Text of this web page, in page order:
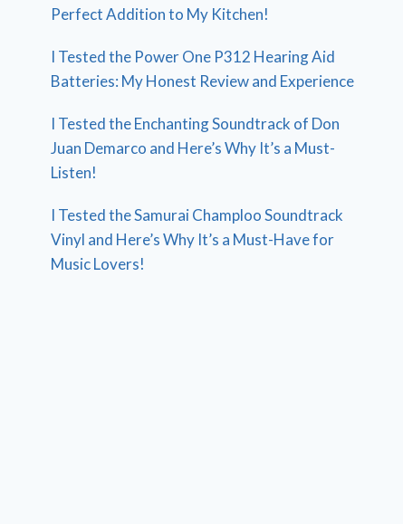
Perfect Addition to My Kitchen!
I Tested the Power One P312 Hearing Aid
Batteries: My Honest Review and Experience
I Tested the Enchanting Soundtrack of Don
Juan Demarco and Here’s Why It’s a Must-
Listen!
I Tested the Samurai Champloo Soundtrack
Vinyl and Here’s Why It’s a Must-Have for
Music Lovers!